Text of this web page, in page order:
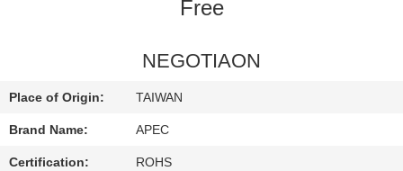
CONTACT
US
Free
NEGOTIAON
Place of Origin: TAIWAN
Brand Name: APEC
Certification: ROHS